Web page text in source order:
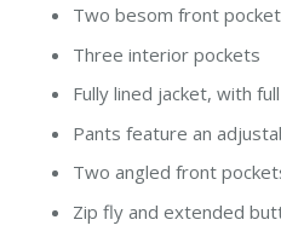
Two besom front
Three interior pockets
Fully lined jacket, with
Pants feature an
Two angled front
Zip fly and extended